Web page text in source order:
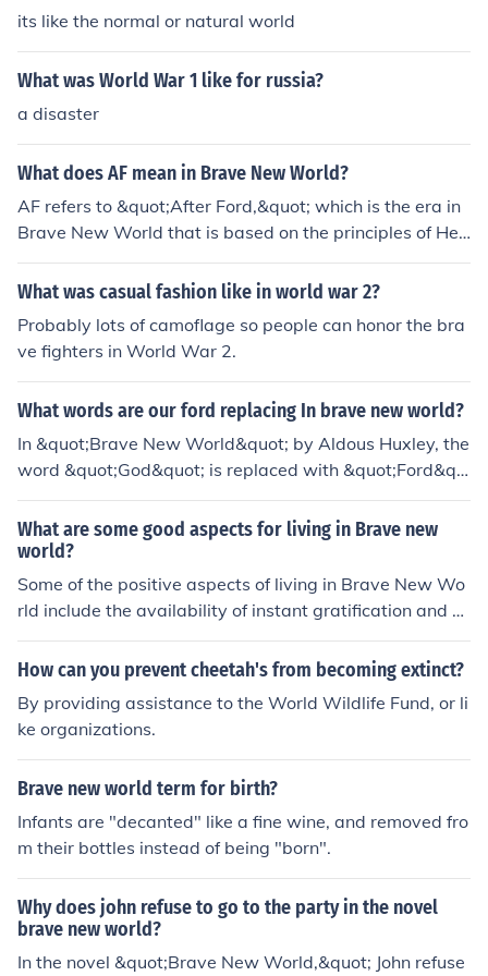
its like the normal or natural world
What was World War 1 like for russia?
a disaster
What does AF mean in Brave New World?
AF refers to &quot;After Ford,&quot; which is the era in
Brave New World that is based on the principles of Hen
ry Ford, who is seen as a god-like figure in the society. T
he calendar in Brave New World is structured around y
odel T in 1908.
What was casual fashion like in world war 2?
Probably lots of camoflage so people can honor the bra
ve fighters in World War 2.
What words are our ford replacing In brave new world?
In &quot;Brave New World&quot; by Aldous Huxley, the
word &quot;God&quot; is replaced with &quot;Ford&qu
ot; as a reference to Henry Ford, who is revered as a dei
ty-like figure in the society depicted in the book. Additio
nally, phrases like &quot;Year of our Ford&quot; are use
d instead of &quot;Year of our Lord.&quot;
What are some good aspects for living in Brave new
world?
Some of the positive aspects of living in Brave New Wo
rld include the availability of instant gratification and pl
easure through drugs like soma, a lack of personal suffe
ring or pain, and a society built on stability and conform
world.
How can you prevent cheetah's from becoming extinct?
By providing assistance to the World Wildlife Fund, or li
ke organizations.
Brave new world term for birth?
Infants are "decanted" like a fine wine, and removed fro
m their bottles instead of being "born".
Why does john refuse to go to the party in the novel
brave new world?
In the novel &quot;Brave New World,&quot; John refuse